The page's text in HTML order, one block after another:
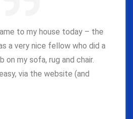
to my house today – the
a very nice fellow who did a
on my sofa, rug and chair.
via the website (and